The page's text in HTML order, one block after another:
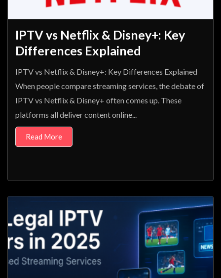
IPTV vs Netflix & Disney+: Key
Differences Explained
IPTV vs Netflix & Disney+: Key Differences Explained
When people compare streaming services, the debate of
IPTV vs Netflix & Disney+ often comes up. These
platforms all deliver content online...
Read More